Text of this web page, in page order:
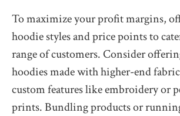
To maximize your profit margins,
hoodie styles and price points to
range of customers. Consider
hoodies made with higher-end
custom features like embroidery or
prints. Bundling products or